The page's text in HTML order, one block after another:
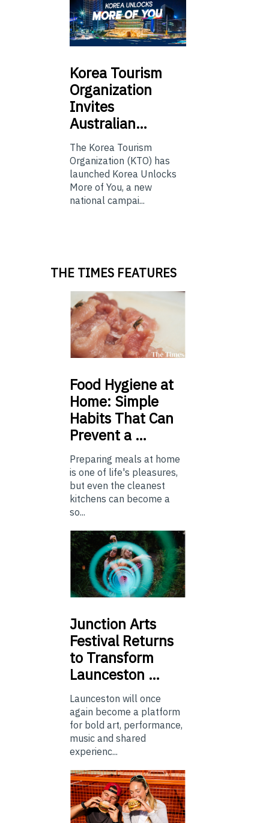
Korea Tourism
Organization
Invites
Australian…
The Korea Tourism
Organization (KTO) has
launched Korea Unlocks
More of You, a new
national campai...
THE TIMES FEATURES
Food Hygiene at
Home: Simple
Habits That Can
Prevent a …
Preparing meals at home
is one of life's pleasures,
but even the cleanest
kitchens can become a
so...
Junction Arts
Festival Returns
to Transform
Launceston …
Launceston will once
again become a platform
for bold art, performance,
music and shared
experienc...